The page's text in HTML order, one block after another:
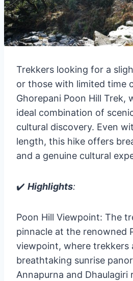
Trekkers looking for a
or those with limited time
Ghorepani Poon Hill Trek,
ideal combination of
cultural discovery. Even
length, this hike offers
and a genuine cultural
✔️ Highlights:
Poon Hill Viewpoint: The
pinnacle at the renowned
viewpoint, where trekkers
breathtaking sunrise
Annapurna and Dhaulagiri